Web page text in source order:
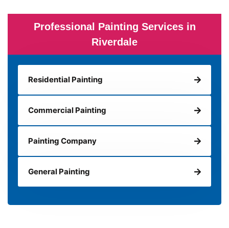
Professional Painting Services in
Riverdale
Residential Painting
Commercial Painting
Painting Company
General Painting